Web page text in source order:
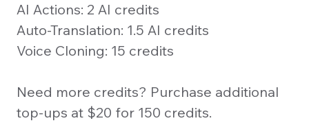
AI Actions: 2 AI credits
Auto-Translation: 1.5 AI credits
Voice Cloning: 15 credits
Need more credits? Purchase additional
top-ups at $20 for 150 credits.